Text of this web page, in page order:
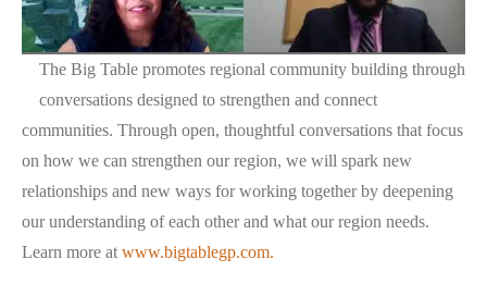
The Big Table promotes regional community building through
conversations designed to strengthen and connect
communities. Through open, thoughtful conversations that focus
on how we can strengthen our region, we will spark new
relationships and new ways for working together by deepening
our understanding of each other and what our region needs.
Learn more atwww.bigtablegp.com.